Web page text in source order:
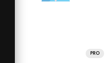
PRO